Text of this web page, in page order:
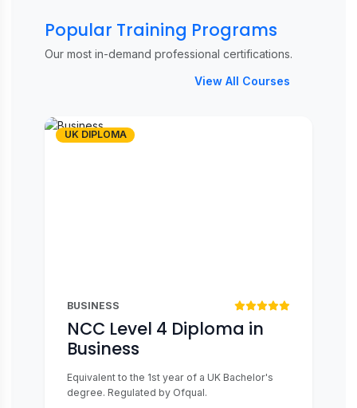
Popular Training Programs
Our most in-demand professional certifications.
View All Courses
UK DIPLOMA
BUSINESS
NCC Level 4 Diploma in
Business
Equivalent to the 1st year of a UK Bachelor's
degree. Regulated by Ofqual.